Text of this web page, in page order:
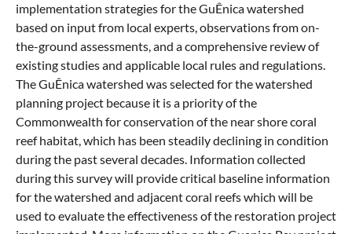
implementation strategies for the GuÊnica watershed
based on input from local experts, observations from on-
the-ground assessments, and a comprehensive review of
existing studies and applicable local rules and regulations.
The GuÊnica watershed was selected for the watershed
planning project because it is a priority of the
Commonwealth for conservation of the near shore coral
reef habitat, which has been steadily declining in condition
during the past several decades. Information collected
during this survey will provide critical baseline information
for the watershed and adjacent coral reefs which will be
used to evaluate the effectiveness of the restoration project